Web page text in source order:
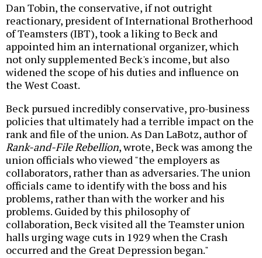
Dan Tobin, the conservative, if not outright
reactionary, president of International Brotherhood
of Teamsters (IBT), took a liking to Beck and
appointed him an international organizer, which
not only supplemented Beck's income, but also
widened the scope of his duties and influence on
the West Coast.
Beck pursued incredibly conservative, pro-business
policies that ultimately had a terrible impact on the
rank and file of the union. As Dan LaBotz, author of
Rank-and-File Rebellion, wrote, Beck was among the
union officials who viewed "the employers as
collaborators, rather than as adversaries. The union
officials came to identify with the boss and his
problems, rather than with the worker and his
problems. Guided by this philosophy of
collaboration, Beck visited all the Teamster union
halls urging wage cuts in 1929 when the Crash
occurred and the Great Depression began."